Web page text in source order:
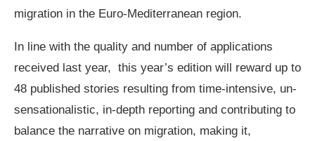
migration in the Euro-Mediterranean region.
In line with the quality and number of applications
received last year, this year’s edition will reward up to
48 published stories resulting from time-intensive, un-
sensationalistic, in-depth reporting and contributing to
balance the narrative on migration, making it,